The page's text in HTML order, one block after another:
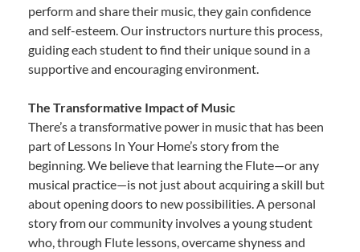
perform and share their music, they gain confidence
and self-esteem. Our instructors nurture this process,
guiding each student to find their unique sound in a
supportive and encouraging environment.
The Transformative Impact of Music
There’s a transformative power in music that has been
part of Lessons In Your Home’s story from the
beginning. We believe that learning the Flute—or any
musical practice—is not just about acquiring a skill but
about opening doors to new possibilities. A personal
story from our community involves a young student
who, through Flute lessons, overcame shyness and